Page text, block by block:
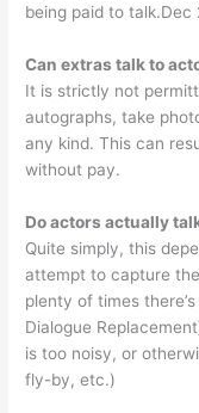
being paid to talk.Dec
Can extras talk to
It is strictly not
autographs, take
any kind. This can
without pay.
Do actors actually
Quite simply, this
attempt to capture
plenty of times
Dialogue
is too noisy, or
fly-by, etc.)